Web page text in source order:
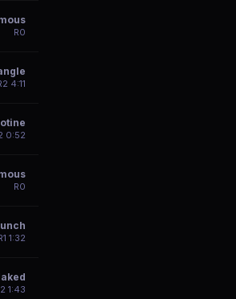
R0
2 4:11
0:52
R0
1 1:32
2 1:43